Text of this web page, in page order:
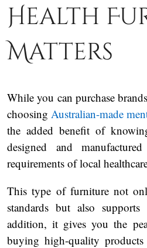
Health
Matters
While you can purchase
choosing Australian-made
the added benefit of
designed and
requirements of local
This type of furniture not
standards but also
addition, it gives you the
buying high-quality